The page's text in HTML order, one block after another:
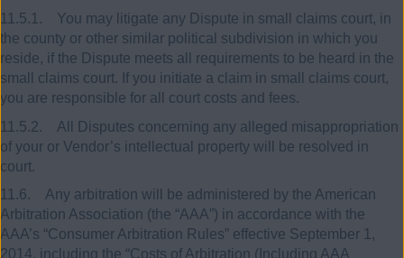
11.5.1. You may litigate any Dispute in small claims court, in
the county or other similar political subdivision in which you
reside, if the Dispute meets all requirements to be heard in the
small claims court. If you initiate a claim in small claims court,
you are responsible for all court costs and fees.
11.5.2. All Disputes concerning any alleged misappropriation
of your or Vendor’s intellectual property will be resolved in
court.
11.6. Any arbitration will be administered by the American
Arbitration Association (the “AAA”) in accordance with the
AAA’s “Consumer Arbitration Rules” effective September 1,
2014, including the “Costs of Arbitration (Including AAA